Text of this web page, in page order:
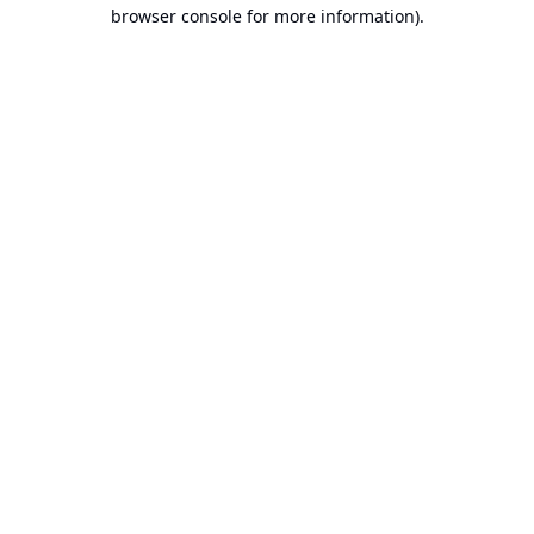
browser console for more information).